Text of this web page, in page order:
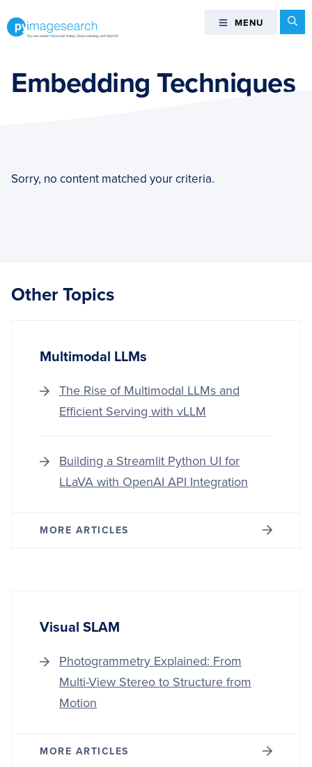
tototo
can
master
and
MENU MENU
Embedding Techniques
Sorry, no content matched your criteria.
Other Topics
Multimodal LLMs
The Rise of Multimodal LLMs and
Efficient Serving with vLLM
Building a Streamlit Python UI for
LLaVA with OpenAI API Integration
MORE ARTICLES
Visual SLAM
Photogrammetry Explained: From
Multi-View Stereo to Structure from
Motion
MORE ARTICLES